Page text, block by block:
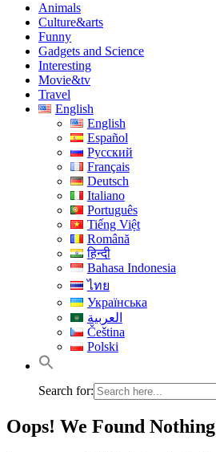
Animals
Culture&arts
Funny
Gadgets and Science
Interesting
Movie&tv
Travel
English
English
Español
Русский
Français
Deutsch
Italiano
Português
Tiếng Việt
Română
हिन्दी
Bahasa Indonesia
ไทย
Українська
العربية
Čeština
Polski
Search for:
Oops! We Found Nothing